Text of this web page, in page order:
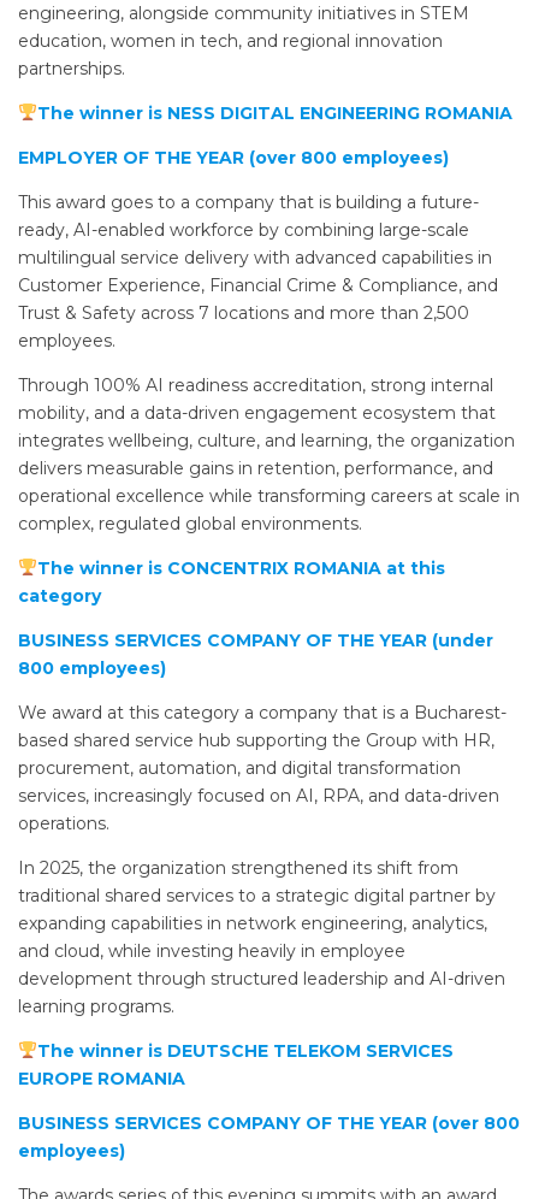
engineering, alongside community initiatives in STEM
education, women in tech, and regional innovation
partnerships.
The winner is NESS DIGITAL ENGINEERING ROMANIA
EMPLOYER OF THE YEAR (over 800 employees)
This award goes to a company that is building a future-
ready, AI-enabled workforce by combining large-scale
multilingual service delivery with advanced capabilities in
Customer Experience, Financial Crime & Compliance, and
Trust & Safety across 7 locations and more than 2,500
employees.
Through 100% AI readiness accreditation, strong internal
mobility, and a data-driven engagement ecosystem that
integrates wellbeing, culture, and learning, the organization
delivers measurable gains in retention, performance, and
operational excellence while transforming careers at scale in
complex, regulated global environments.
The winner is CONCENTRIX ROMANIA at this
category
BUSINESS SERVICES COMPANY OF THE YEAR (under
800 employees)
We award at this category a company that is a Bucharest-
based shared service hub supporting the Group with HR,
procurement, automation, and digital transformation
services, increasingly focused on AI, RPA, and data-driven
operations.
In 2025, the organization strengthened its shift from
traditional shared services to a strategic digital partner by
expanding capabilities in network engineering, analytics,
and cloud, while investing heavily in employee
development through structured leadership and AI-driven
learning programs.
The winner is DEUTSCHE TELEKOM SERVICES
EUROPE ROMANIA
BUSINESS SERVICES COMPANY OF THE YEAR (over 800
employees)